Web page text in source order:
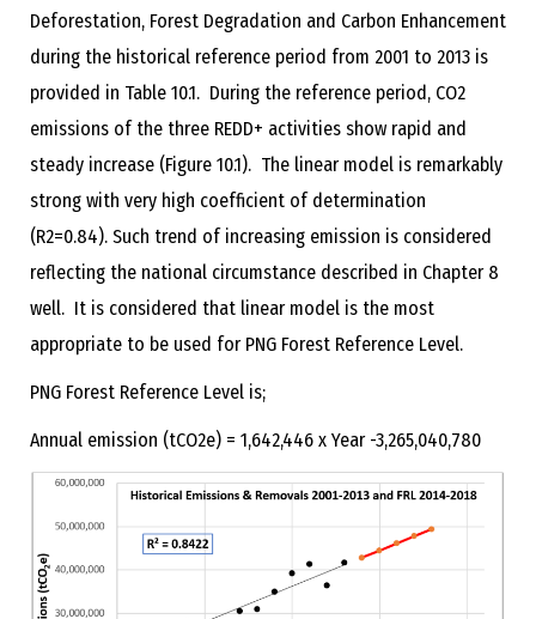
Deforestation, Forest Degradation and Carbon Enhancement
during the historical reference period from 2001 to 2013 is
provided in Table 10.1. During the reference period, CO2
emissions of the three REDD+ activities show rapid and
steady increase (Figure 10.1). The linear model is remarkably
strong with very high coefficient of determination
(R2=0.84). Such trend of increasing emission is considered
reflecting the national circumstance described in Chapter 8
well. It is considered that linear model is the most
appropriate to be used for PNG Forest Reference Level.
PNG Forest Reference Level is;
Annual emission (tCO2e) = 1,642,446 x Year -3,265,040,780